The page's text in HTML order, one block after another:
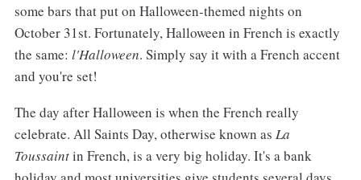
some bars that put on Halloween-themed nights on
October 31st. Fortunately, Halloween in French is exactly
the same: l'Halloween. Simply say it with a French accent
and you're set!
The day after Halloween is when the French really
celebrate. All Saints Day, otherwise known as La
Toussaintin French, is a very big holiday. It's a bank